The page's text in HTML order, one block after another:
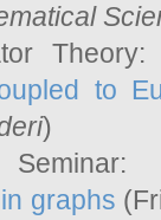
to
)
graphs